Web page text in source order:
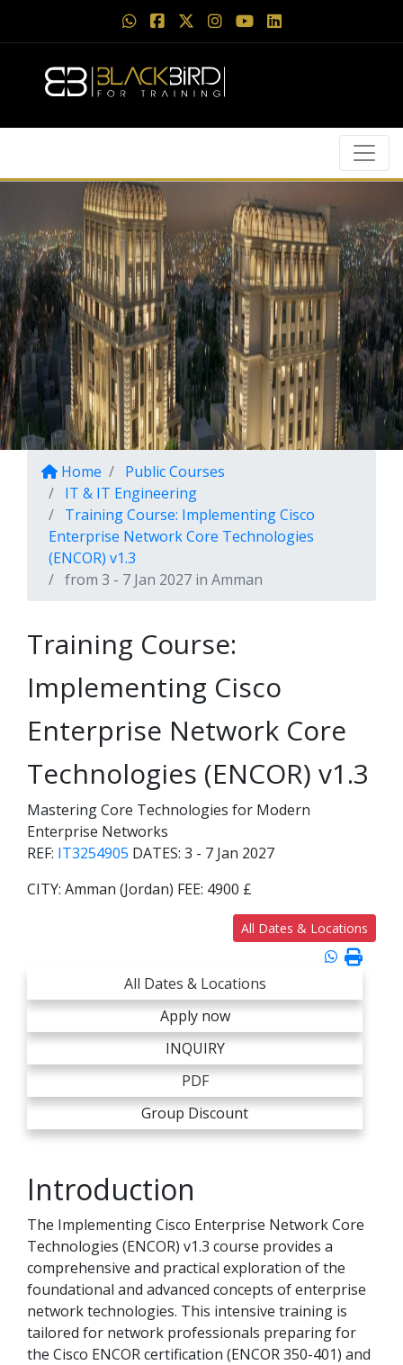
Home
Public Courses
IT & IT Engineering
Training Course: Implementing Cisco
Enterprise Network Core Technologies
(ENCOR) v1.3
from 3 - 7 Jan 2027 in Amman
Training Course:
Implementing Cisco
Enterprise Network Core
Technologies (ENCOR) v1.3
Mastering Core Technologies for Modern
Enterprise Networks
REF: IT3254905 DATES: 3 - 7 Jan 2027
CITY: Amman (Jordan) FEE: 4900 £
All Dates & Locations
All Dates & Locations
Apply now
INQUIRY
PDF
Group Discount
Introduction
The Implementing Cisco Enterprise Network Core
Technologies (ENCOR) v1.3 course provides a
comprehensive and practical exploration of the
foundational and advanced concepts of enterprise
network technologies. This intensive training is
tailored for network professionals preparing for
the Cisco ENCOR certification (ENCOR 350-401) and